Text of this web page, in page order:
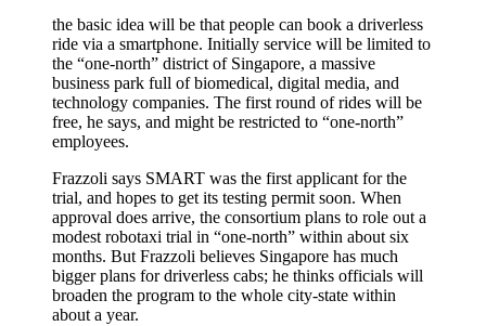
the basic idea will be that people can book a driverless
ride via a smartphone. Initially service will be limited to
the “one-north” district of Singapore, a massive
business park full of biomedical, digital media, and
technology companies. The first round of rides will be
free, he says, and might be restricted to “one-north”
employees.
Frazzoli says SMART was the first applicant for the
trial, and hopes to get its testing permit soon. When
approval does arrive, the consortium plans to role out a
modest robotaxi trial in “one-north” within about six
months. But Frazzoli believes Singapore has much
bigger plans for driverless cabs; he thinks officials will
broaden the program to the whole city-state within
about a year.